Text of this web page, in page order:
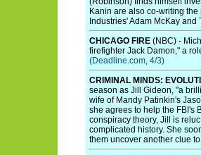
Kanin are also co-writing
Industries' Adam McKay and
CHICAGO FIRE (NBC) -
firefighter Jack Damon," a
(Deadline.com, 4/3)
CRIMINAL MINDS:
season as Jill Gideon, "a
wife of Mandy Patinkin's
she agrees to help the FBI's
conspiracy theory, Jill is
complicated history. She
them uncover another clue